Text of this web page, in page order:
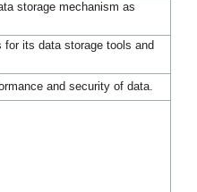
storage mechanism as
its data storage tools and
and security of data.